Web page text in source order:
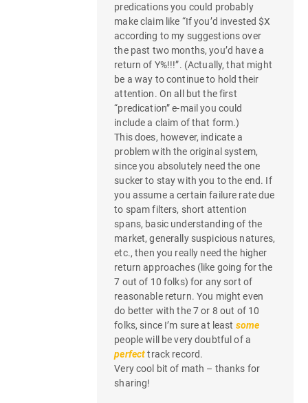
predications you could probably
make claim like “If you’d invested $X
according to my suggestions over
the past two months, you’d have a
return of Y%!!!”. (Actually, that might
be a way to continue to hold their
attention. On all but the first
“predication” e-mail you could
include a claim of that form.)
This does, however, indicate a
problem with the original system,
since you absolutely need the one
sucker to stay with you to the end. If
you assume a certain failure rate due
to spam filters, short attention
spans, basic understanding of the
market, generally suspicious natures,
etc., then you really need the higher
return approaches (like going for the
7 out of 10 folks) for any sort of
reasonable return. You might even
do better with the 7 or 8 out of 10
folks, since I’m sure at least some
people will be very doubtful of a
perfecttrack record.
Very cool bit of math – thanks for
sharing!